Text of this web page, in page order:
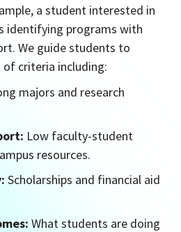
a student interested in
identifying programs with
We guide students to
criteria including:
majors and research
Low faculty-student
resources.
Scholarships and financial aid
What students are doing